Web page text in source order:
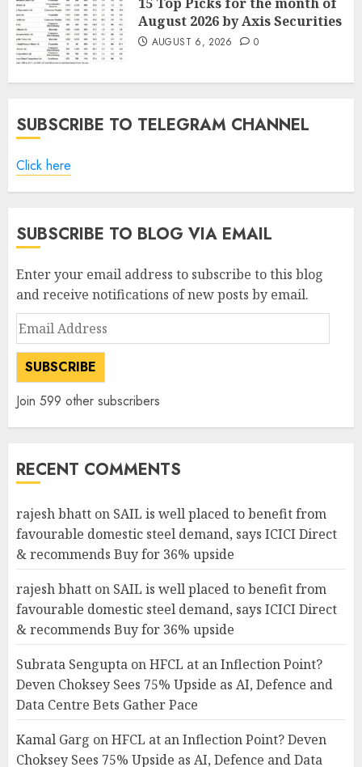
August 2026 by Axis Securities
AUGUST 6, 2026 0
SUBSCRIBE TO TELEGRAM CHANNEL
Click here
SUBSCRIBE TO BLOG VIA EMAIL
Enter your email address to subscribe to this blog
and receive notifications of new posts by email.
Email
Address
SUBSCRIBE
Join 599 other subscribers
RECENT COMMENTS
rajesh bhatt on SAIL is well placed to benefit from
favourable domestic steel demand, says ICICI Direct
& recommends Buy for 36% upside
rajesh bhatt on SAIL is well placed to benefit from
favourable domestic steel demand, says ICICI Direct
& recommends Buy for 36% upside
Subrata Sengupta onHFCL at an Inflection Point?
Deven Choksey Sees 75% Upside as AI, Defence and
Data Centre Bets Gather Pace
Kamal Garg onHFCL at an Inflection Point? Deven
Choksey Sees 75% Upside as AI, Defence and Data